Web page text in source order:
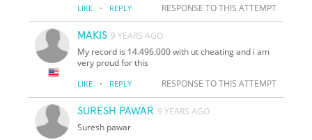
LIKE · REPLY RESPONSE TO THIS ATTEMPT
MAKIS 9 YEARS AGO
My record is 14.496.000 with ut cheating and i am
very proud for this
LIKE · REPLY RESPONSE TO THIS ATTEMPT
SURESH PAWAR 9 YEARS AGO
Suresh pawar